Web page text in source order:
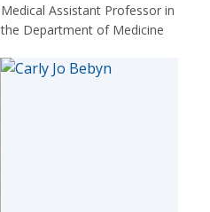
Medical Assistant Professor in
the Department of Medicine